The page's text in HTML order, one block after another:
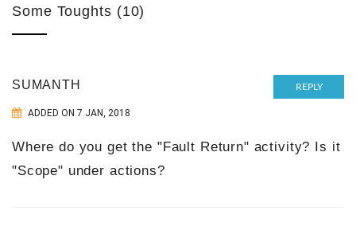
Some Toughts (10)
SUMANTH
ADDED ON 7 JAN, 2018
REPLY
Where do you get the "Fault Return" activity? Is it
"Scope" under actions?